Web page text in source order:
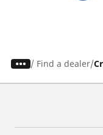
/ Find a dealer